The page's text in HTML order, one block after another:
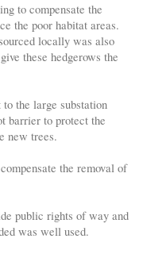
to compensate the
the poor habitat areas.
locally was also
these hedgerows the
the large substation
barrier to protect the
new trees.
the removal of
public rights of way and
was well used.